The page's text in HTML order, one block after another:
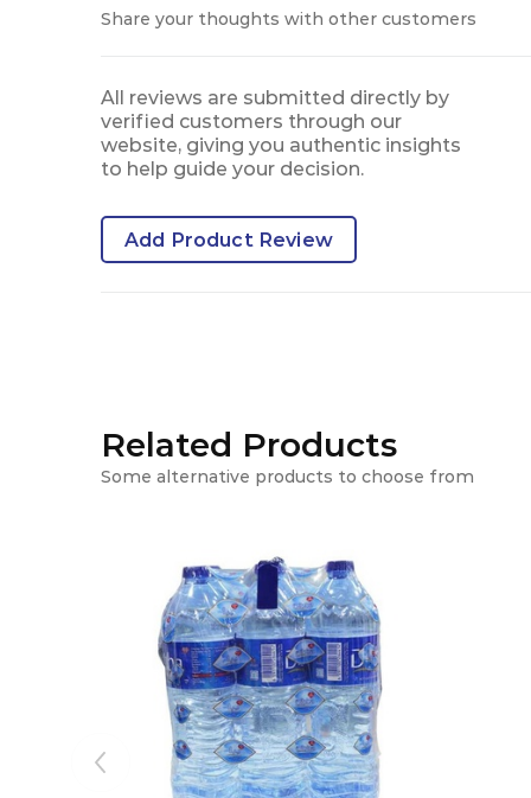
Share your thoughts with other customers
All reviews are submitted directly by
verified customers through our
website, giving you authentic insights
to help guide your decision.
Add Product Review
Related Products
Some alternative products to choose from